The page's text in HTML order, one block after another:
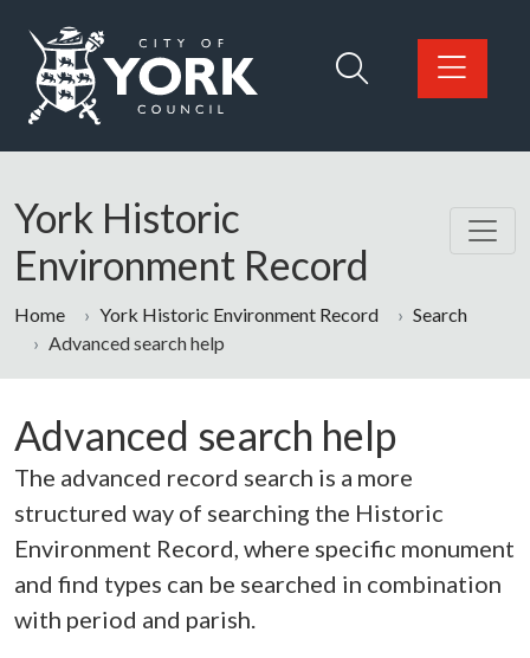
Logo: Visit the City of York Council home page
York Historic
Environment Record
Home York Historic Environment Record
Search
Advanced search help
Advanced search help
The advanced record search is a more
structured way of searching the Historic
Environment Record, where specific monument
and find types can be searched in combination
with period and parish.